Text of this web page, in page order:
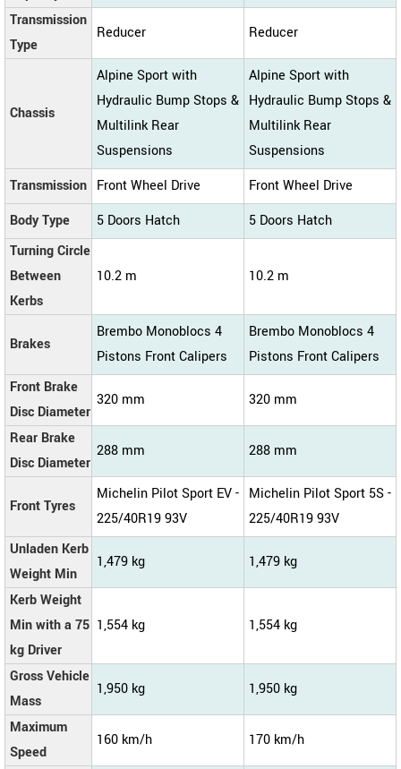
Transmission
Type
Reducer Reducer
Chassis
Alpine Sport with
Hydraulic Bump Stops &
Multilink Rear
Suspensions
Alpine Sport with
Hydraulic Bump Stops &
Multilink Rear
Suspensions
Transmission Front Wheel Drive
Front Wheel Drive
Body Type
5 Doors Hatch
5 Doors Hatch
Turning Circle
Between
Kerbs
10.2 m 10.2 m
Brakes
Brembo Monoblocs 4
Pistons Front Calipers
Brembo Monoblocs 4
Pistons Front Calipers
Front Brake
Disc Diameter
320 mm 320 mm
Rear Brake
Disc Diameter
288 mm 288 mm
Front Tyres
Michelin Pilot Sport EV -
225/40R19 93V
Michelin Pilot Sport 5S -
225/40R19 93V
Unladen Kerb
Weight Min
1,479 kg 1,479 kg
Kerb Weight
Min with a 75
kg Driver
1,554 kg 1,554 kg
Gross Vehicle
Mass
1,950 kg 1,950 kg
Maximum
Speed
160 km/h 170 km/h